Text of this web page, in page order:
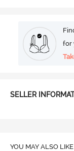
for
SELLER
YOU MAY ALSO LIKE